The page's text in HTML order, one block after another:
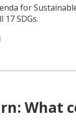
for
SDGs.
What